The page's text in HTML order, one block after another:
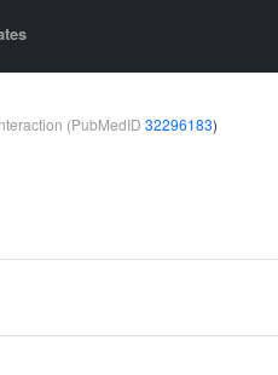
(PubMedID 32296183)